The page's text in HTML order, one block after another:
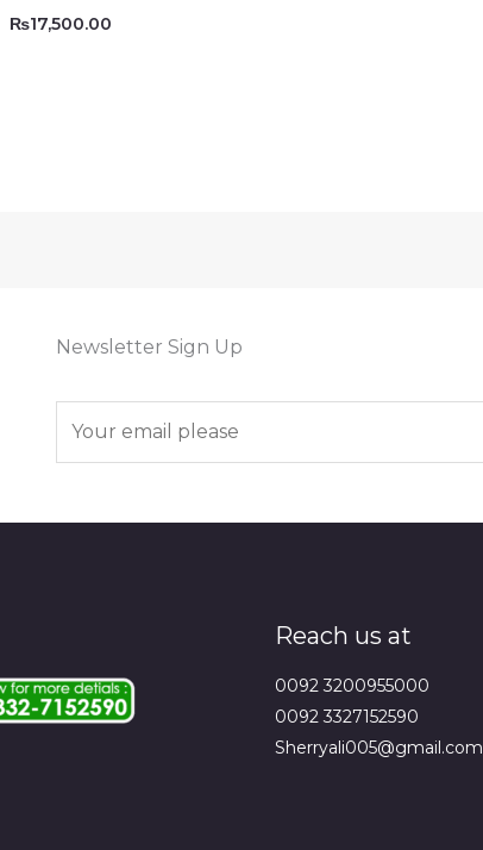
₨17,500.00
Newsletter Sign Up
Reach us at
0092 3200955000
0092 3327152590
Sherryali005@gmail.com